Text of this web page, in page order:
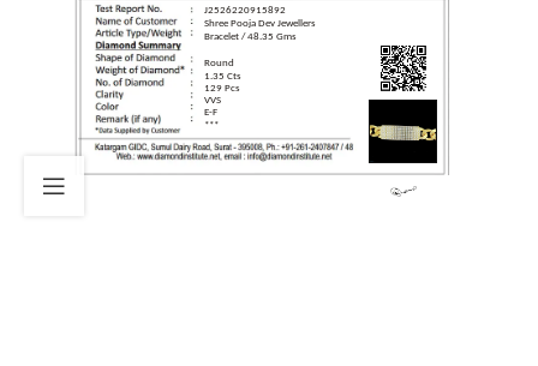
J2526220915892
Shree Pooja Dev Jewellers
Bracelet / 48.35 Gms
Round
1.35 Cts
129 Pcs
VVS
E-F
***